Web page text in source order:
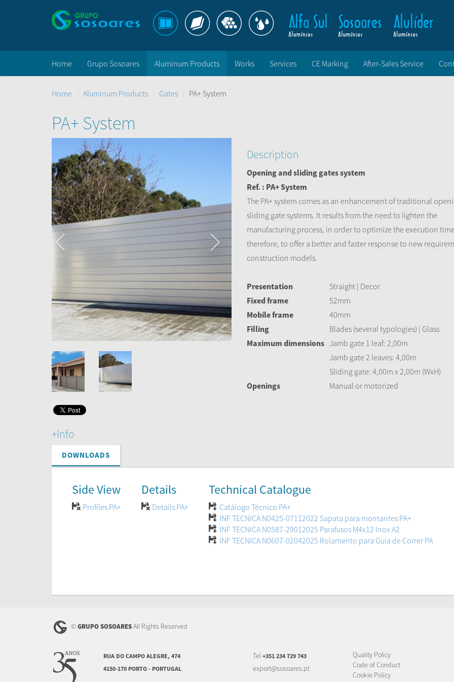
Home Grupo Sosoares Aluminum Products Works Services CE Marking After-Sales Service
Home Aluminum Products Gates PA+ System
PA+ System
Description
Opening and sliding gates system
Ref. : PA+ System
The PA+ system comes as an enhancement of traditional
sliding gate systems. It results from the need to lighten the
manufacturing process, in order to optimize the execution
therefore, to offer a better and faster response to new
construction models.
Presentation
Straight | Decor
Fixed frame
52mm
Mobile frame
40mm
Filling
Blades (several typologies) | Glass
Maximum dimensions Jamb gate 1 leaf: 2,00m
Jamb gate 2 leaves: 4,00m
Sliding gate: 4,00m x 2,00m (WxH)
Openings
Manual or motorized
+Info
DOWNLOADS
Side View
Profiles PA+
Details
Details PA+
Technical Catalogue
Catálogo Técnico PA+
INF TECNICA N0425-07112022 Sapata para montantes PA+
INF TECNICA N0587-29012025 Parafusos M4x12 Inox A2
INF TECNICA N0607-02042025 Rolamento para Guia de Correr PA
©GRUPO SOSOARESAll Rights Reserved
RUA DO CAMPO ALEGRE, 474
4150-170 PORTO - PORTUGAL
Tel +351 234 729 743
export@sosoares.pt
Quality Policy
Code of Conduct
Cookie Policy